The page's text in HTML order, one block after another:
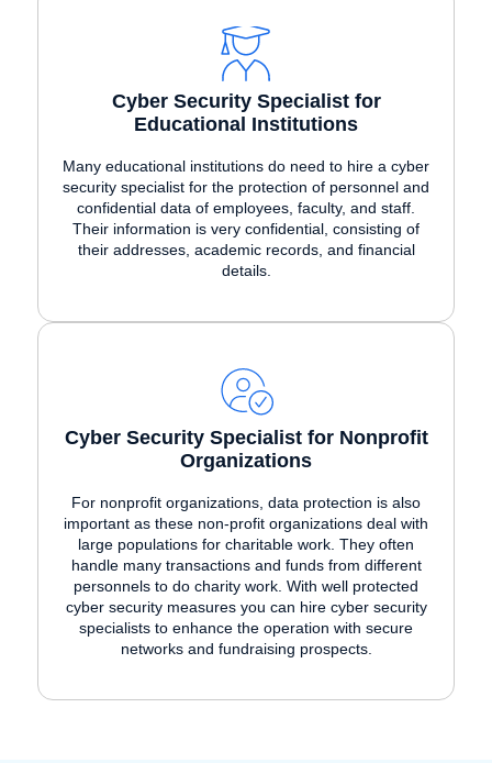
Cyber Security Specialist for
Educational Institutions
Many educational institutions do need to hire a cyber
security specialist for the protection of personnel and
confidential data of employees, faculty, and staff.
Their information is very confidential, consisting of
their addresses, academic records, and financial
details.
Cyber Security Specialist for Nonprofit
Organizations
For nonprofit organizations, data protection is also
important as these non-profit organizations deal with
large populations for charitable work. They often
handle many transactions and funds from different
personnels to do charity work. With well protected
cyber security measures you can hire cyber security
specialists to enhance the operation with secure
networks and fundraising prospects.